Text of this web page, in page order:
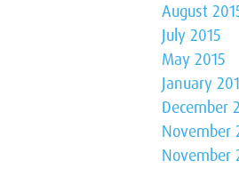
August
July 2015
May 2015
January
December
November
November